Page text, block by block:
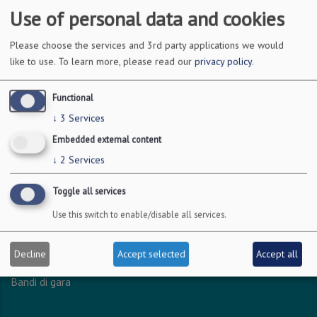
DOVE SIAMO
Via Amendola 126/b
70126 Bari
c.f. 93051590722
p.i. 04301530723
INFO LEGALI
Dichiarazione accessibilità
Amministrazione trasparente
Albo online
Bandi di gara
Use of personal data and cookies
Please choose the services and 3rd party applications we would
like to use. To learn more, please read our privacy policy.
Functional
↓ 3 Services
Embedded external content
↓ 2 Services
Toggle all services
Use this switch to enable/disable all services.
Decline Accept selected Accept all